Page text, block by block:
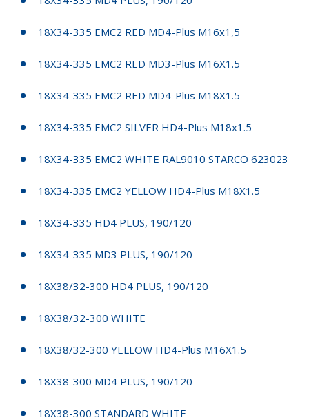
18X34-335 EMC2 RED MD4-Plus M16x1,5
18X34-335 EMC2 RED MD3-Plus M16X1.5
18X34-335 EMC2 RED MD4-Plus M18X1.5
18X34-335 EMC2 SILVER HD4-Plus M18x1.5
18X34-335 EMC2 WHITE RAL9010 STARCO 623023
18X34-335 EMC2 YELLOW HD4-Plus M18X1.5
18X34-335 HD4 PLUS, 190/120
18X34-335 MD3 PLUS, 190/120
18X38/32-300 HD4 PLUS, 190/120
18X38/32-300 WHITE
18X38/32-300 YELLOW HD4-Plus M16X1.5
18X38-300 MD4 PLUS, 190/120
18X38-300 STANDARD WHITE